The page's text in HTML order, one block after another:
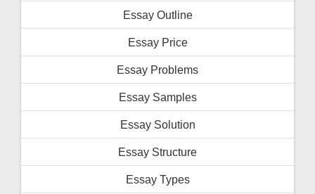
Essay Outline
Essay Price
Essay Problems
Essay Samples
Essay Solution
Essay Structure
Essay Types